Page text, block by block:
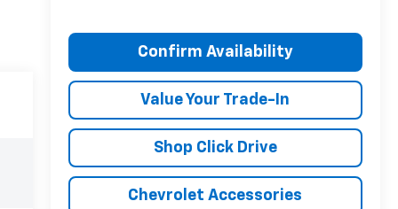
Confirm Availability
Value Your Trade-In
Shop Click Drive
Chevrolet Accessories